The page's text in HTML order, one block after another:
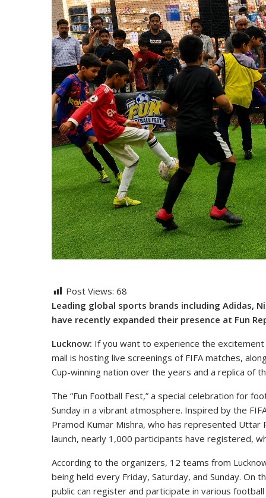
Post Views: 68
Leading global sports brands including Adidas,
have recently expanded their presence at Fun
Lucknow: If you want to experience the excitement
mall is hosting live screenings of FIFA matches,
Cup-winning nation over the years and a replica of
The “Fun Football Fest,” a special celebration for
Sunday in a vibrant atmosphere. Inspired by the
Pramod Kumar Mishra, who has represented Uttar
launch, nearly 1,000 participants have registered,
According to the organizers, 12 teams from
being held every Friday, Saturday, and Sunday.
public can register and participate in various